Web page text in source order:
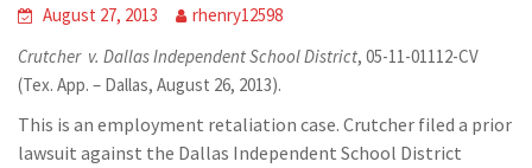
August 27, 2013
rhenry12598
Crutcher v. Dallas Independent School District, 05-11-01112-CV
(Tex. App. – Dallas, August 26, 2013).
This is an employment retaliation case. Crutcher filed a prior
lawsuit against the Dallas Independent School District